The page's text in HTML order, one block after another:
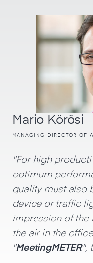
Mario Körösi
MANAGING DIRECTOR
"For high
optimum
quality must also
device or traffic
impression of the
the air in the
"MeetingMETER",